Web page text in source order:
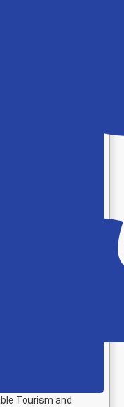
Tourism and